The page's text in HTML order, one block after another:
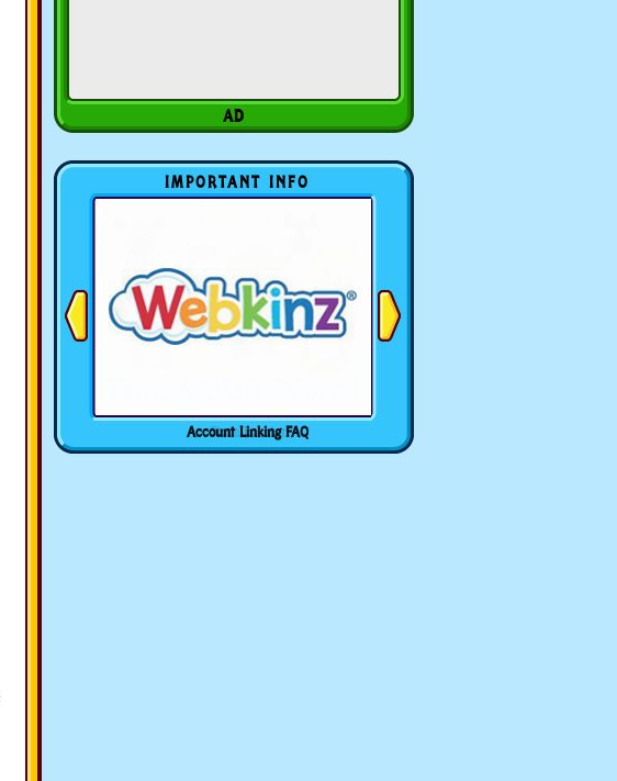
IMPORTANT INFO
Account Linking FAQ